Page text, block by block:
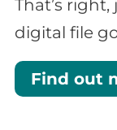
That’s right,
digital file
Find out